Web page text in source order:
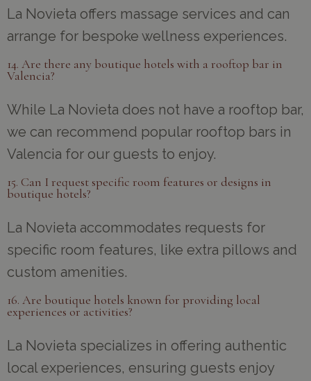
La Novieta offers massage services and can
arrange for bespoke wellness experiences.
14. Are there any boutique hotels with a rooftop bar in
Valencia?
While La Novieta does not have a rooftop bar,
we can recommend popular rooftop bars in
Valencia for our guests to enjoy.
15. Can I request specific room features or designs in
boutique hotels?
La Novieta accommodates requests for
specific room features, like extra pillows and
custom amenities.
16. Are boutique hotels known for providing local
experiences or activities?
La Novieta specializes in offering authentic
local experiences, ensuring guests enjoy